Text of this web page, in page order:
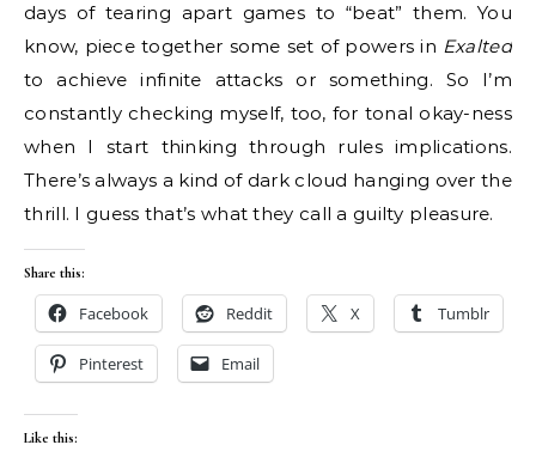
days of tearing apart games to “beat” them. You
know, piece together some set of powers in Exalted
to achieve infinite attacks or something. So I’m
constantly checking myself, too, for tonal okay-ness
when I start thinking through rules implications.
There’s always a kind of dark cloud hanging over the
thrill. I guess that’s what they call a guilty pleasure.
Share this:
Facebook Reddit X Tumblr
Pinterest Email
Like this: